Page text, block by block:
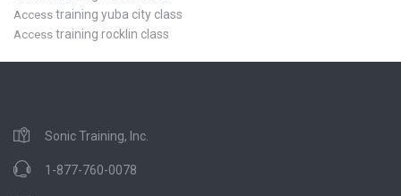
Access training yuba city class
Access training rocklin class
Sonic Training, Inc.
1-877-760-0078